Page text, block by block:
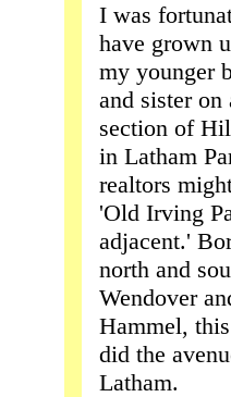
I was
have grown
my younger
and sister on
section of
in Latham
realtors
'Old Irving
adjacent.'
north and
Wendover
Hammel,
did the
Latham.